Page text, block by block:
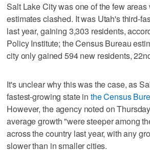
Salt Lake City was one of the few areas
estimates clashed. It was Utah's third-
last year, gaining 3,303 residents,
Policy Institute; the Census Bureau
city only gained 594 new residents,
It's unclear why this was the case, as
fastest-growing state in the Census
However, the agency noted on
average growth "were steeper among
across the country last year, with any
slower than in smaller cities.